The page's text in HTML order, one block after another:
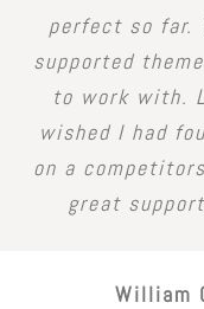
perfect so far.
supported
to work with.
wished I had
on a
great
William